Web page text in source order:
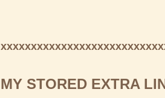
MY STORED EXTRA